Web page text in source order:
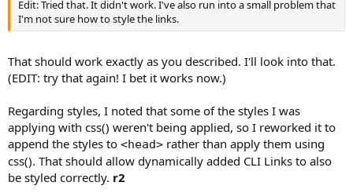
Edit: Tried that. It didn't work. I've also run into a small problem that
I'm not sure how to style the links.
That should work exactly as you described. I'll look into that.
(EDIT: try that again! I bet it works now.)
Regarding styles, I noted that some of the styles I was
applying with css() weren't being applied, so I reworked it to
append the styles to <head> rather than apply them using
css(). That should allow dynamically added CLI Links to also
be styled correctly. r2